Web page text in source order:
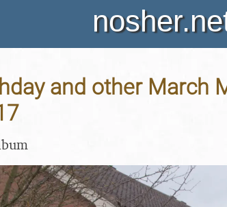
and other March